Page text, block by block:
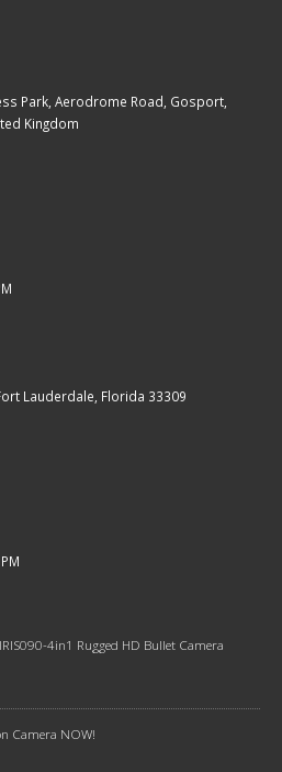
Park, Aerodrome Road, Gosport,
Kingdom
Lauderdale, Florida 33309
4in1 Rugged HD Bullet Camera
Camera NOW!